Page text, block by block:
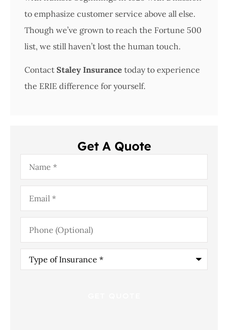
to emphasize customer service above all else.
Though we’ve grown to reach the Fortune 500
list, we still haven’t lost the human touch.
Contact Staley Insurance today to experience
the ERIE difference for yourself.
Get A Quote
Name*
Email*
Phone
(Optional)
Type
Insurance*